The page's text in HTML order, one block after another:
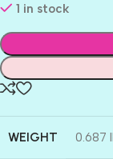
1 in stock
WEIGHT 0.687